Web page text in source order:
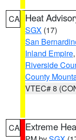
CA Heat
SGX (17)
San
Inland Empire,
Riverside
County
VTEC# 8
CA Extreme